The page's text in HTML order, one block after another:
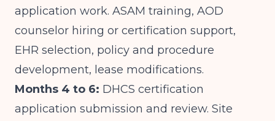
application work. ASAM training, AOD
counselor hiring or certification support,
EHR selection, policy and procedure
development, lease modifications.
Months 4 to 6: DHCS certification
application submission and review. Site